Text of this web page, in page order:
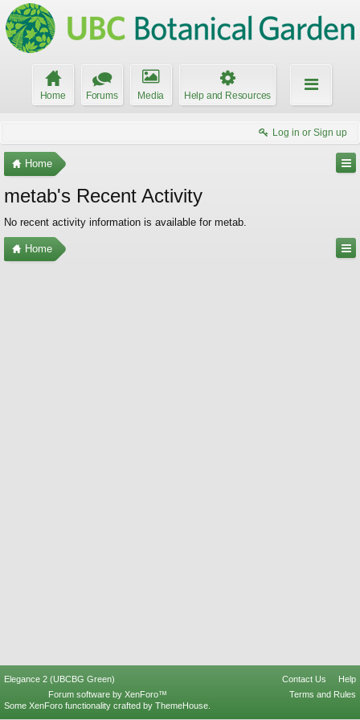
Home Forums Media Help and Resources
Log in or Sign up
Home
metab's Recent Activity
No recent activity information is available for metab.
Home
Elegance 2 (UBCBG Green) Contact Us
Help
Terms and Rules
Forum software by XenForo™
Some XenForo functionality crafted by ThemeHouse